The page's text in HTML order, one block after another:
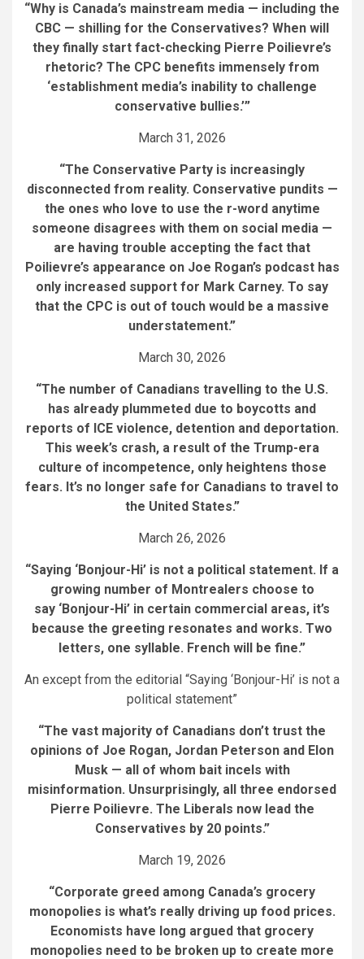
“Why is Canada’s mainstream media — including the
CBC — shilling for the Conservatives? When will
they finally start fact-checking Pierre Poilievre’s
rhetoric? The CPC benefits immensely from
‘establishment media’s inability to challenge
conservative bullies.’”
March 31, 2026
“The Conservative Party is increasingly
disconnected from reality. Conservative pundits —
the ones who love to use the r-word anytime
someone disagrees with them on social media —
are having trouble accepting the fact that
Poilievre’s appearance on Joe Rogan’s podcast has
only increased support for Mark Carney. To say
that the CPC is out of touch would be a massive
understatement.”
March 30, 2026
“The number of Canadians travelling to the U.S.
has already plummeted due to boycotts and
reports of ICE violence, detention and deportation.
This week’s crash, a result of the Trump-era
culture of incompetence, only heightens those
fears. It’s no longer safe for Canadians to travel to
the United States.”
March 26, 2026
“Saying ‘Bonjour-Hi’ is not a political statement. If a
growing number of Montrealers choose to
say ‘Bonjour-Hi’ in certain commercial areas, it’s
because the greeting resonates and works. Two
letters, one syllable. French will be fine.”
An except from the editorial “Saying ‘Bonjour-Hi’ is not a
political statement”
“The vast majority of Canadians don’t trust the
opinions of Joe Rogan, Jordan Peterson and Elon
Musk — all of whom bait incels with
misinformation. Unsurprisingly, all three endorsed
Pierre Poilievre. The Liberals now lead the
Conservatives by 20 points.”
March 19, 2026
“Corporate greed among Canada’s grocery
monopolies is what’s really driving up food prices.
Economists have long argued that grocery
monopolies need to be broken up to create more